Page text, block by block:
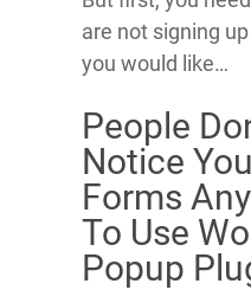
are not signing
you would like…
People
Notice
Forms
To Use
Popup